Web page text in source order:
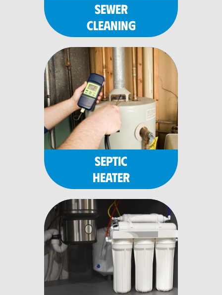
SEWER
CLEANING
SEPTIC
HEATER